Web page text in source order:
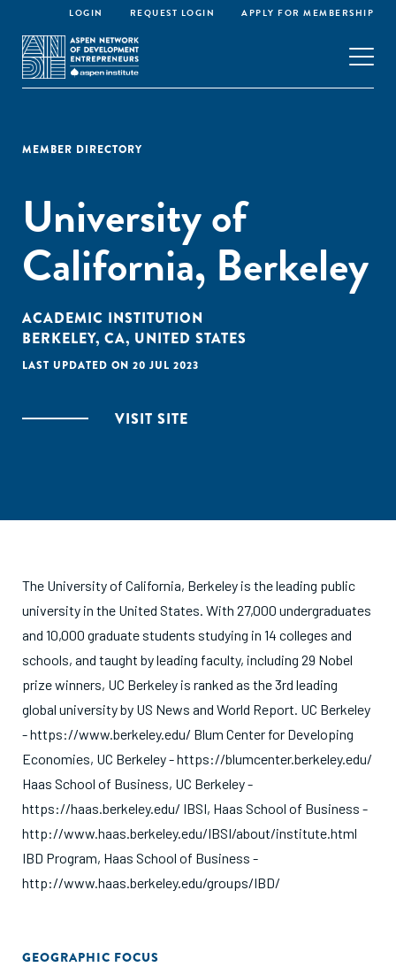
LOGIN REQUEST LOGIN APPLY FOR MEMBERSHIP
MEMBER DIRECTORY
University of
California, Berkeley
ACADEMIC INSTITUTION
BERKELEY, CA, UNITED STATES
LAST UPDATED ON 20 JUL 2023
VISIT SITE
The University of California, Berkeley is the leading public
university in the United States. With 27,000 undergraduates
and 10,000 graduate students studying in 14 colleges and
schools, and taught by leading faculty, including 29 Nobel
prize winners, UC Berkeley is ranked as the 3rd leading
global university by US News and World Report. UC Berkeley
- https://www.berkeley.edu/ Blum Center for Developing
Economies, UC Berkeley - https://blumcenter.berkeley.edu/
Haas School of Business, UC Berkeley -
https://haas.berkeley.edu/ IBSI, Haas School of Business -
http://www.haas.berkeley.edu/IBSI/about/institute.html
IBD Program, Haas School of Business -
http://www.haas.berkeley.edu/groups/IBD/
GEOGRAPHIC FOCUS